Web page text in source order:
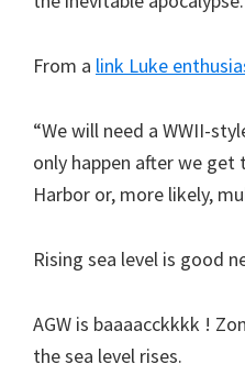
From a link Luke
“We will need a WWII-
only happen after we
Harbor or, more likely,
Rising sea level is good
AGW is baaaacckkkk !
the sea level rises.